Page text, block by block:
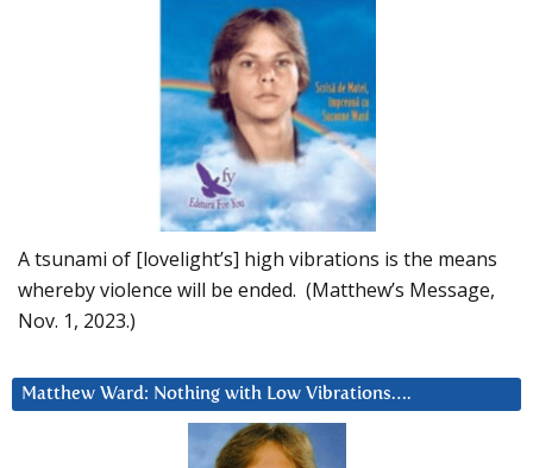
A tsunami of [lovelight’s] high vibrations is the means
whereby violence will be ended. (Matthew’s Message,
Nov. 1, 2023.)
Matthew Ward: Nothing with Low Vibrations….